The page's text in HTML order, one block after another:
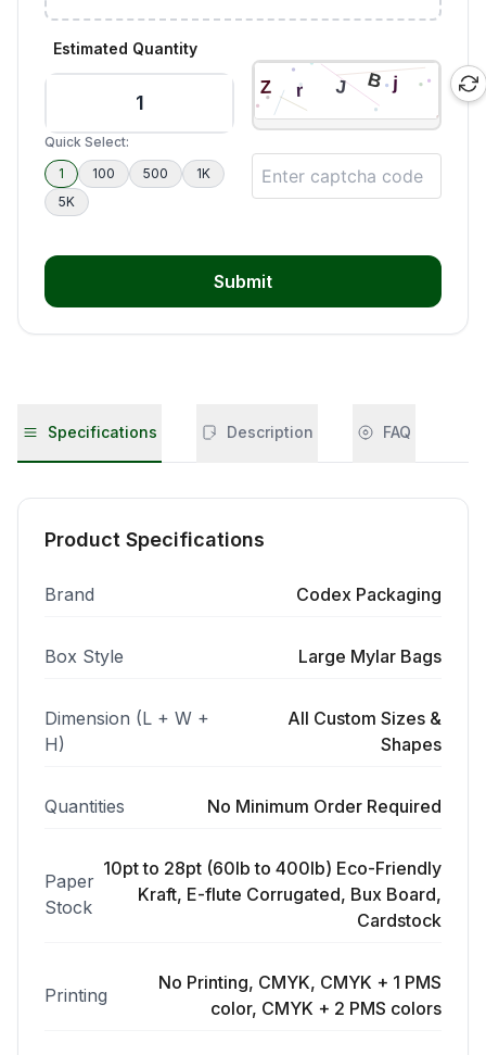
Estimated Quantity
Quick Select:
1
100 500
1K
5K
Submit
Specifications Description FAQ
Product Specifications
Brand Codex Packaging
Box Style Large Mylar Bags
Dimension (L + W +
H)
All Custom Sizes &
Shapes
Quantities No Minimum Order Required
Paper
Stock
10pt to 28pt (60lb to 400lb) Eco-Friendly
Kraft, E-flute Corrugated, Bux Board,
Cardstock
Printing
No Printing, CMYK, CMYK + 1 PMS
color, CMYK + 2 PMS colors